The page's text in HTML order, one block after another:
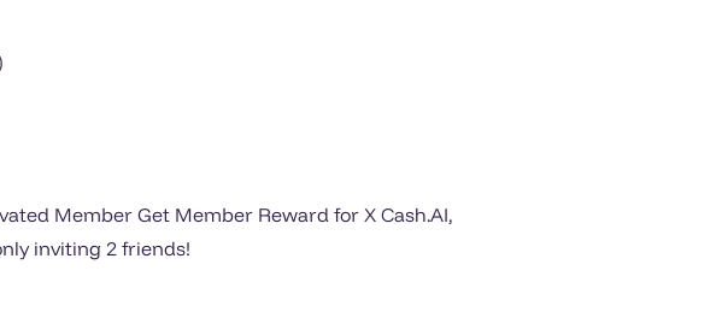
Member Get Member Reward for X Cash.AI,
inviting 2 friends!